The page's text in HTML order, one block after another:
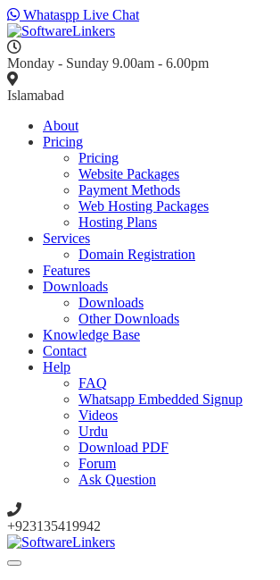
Whataspp Live Chat
Monday - Sunday 9.00am - 6.00pm
Islamabad
About
Pricing
Pricing
Website Packages
Payment Methods
Web Hosting Packages
Hosting Plans
Services
Domain Registration
Features
Downloads
Downloads
Other Downloads
Knowledge Base
Contact
Help
FAQ
Whatsapp Embedded Signup
Videos
Urdu
Download PDF
Forum
Ask Question
+923135419942